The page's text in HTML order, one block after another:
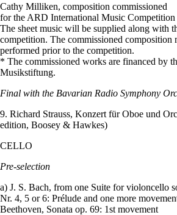
Cathy Milliken, composition commissioned
for the ARD International Music
The sheet music will be supplied along with
competition. The commissioned composition
performed prior to the competition.
* The commissioned works are financed by
Musikstiftung.
Final with the Bavarian Radio Symphony
9. Richard Strauss, Konzert für Oboe und
edition, Boosey & Hawkes)
CELLO
Pre-selection
a) J. S. Bach, from one Suite for violoncello
Nr. 4, 5 or 6: Prélude and one more
Beethoven, Sonata op. 69: 1st movement